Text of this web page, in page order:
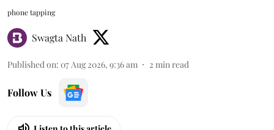
phone tapping
Swagta Nath
Published on: 07 Aug 2026, 9:36 am 2 min read
Follow Us